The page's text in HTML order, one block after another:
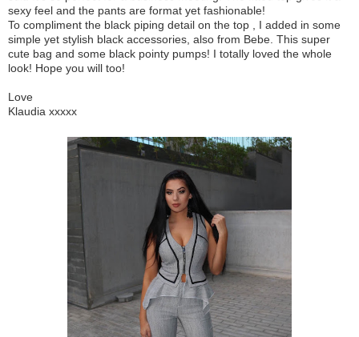
sexy feel and the pants are format yet fashionable!
To compliment the black piping detail on the top , I added in some
simple yet stylish black accessories, also from Bebe. This super
cute bag and some black pointy pumps! I totally loved the whole
look! Hope you will too!
Love
Klaudia xxxxx